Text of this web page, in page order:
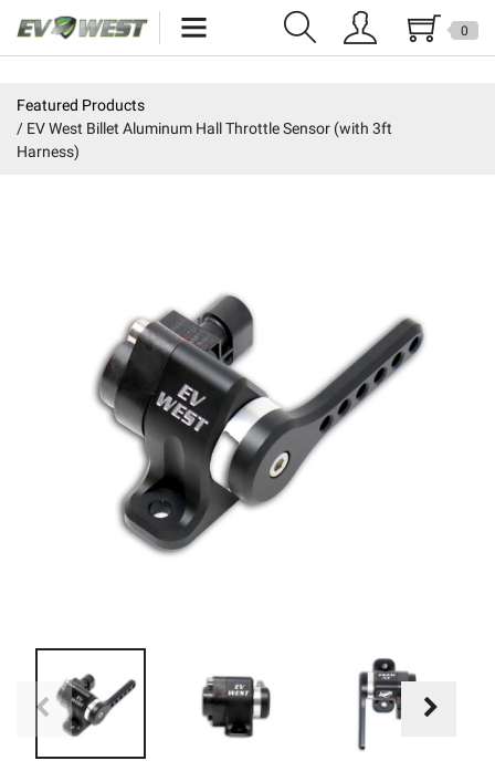
New Products
Education
0
Featured Products
EV West Billet Aluminum Hall Throttle Sensor (with 3ft
Harness)